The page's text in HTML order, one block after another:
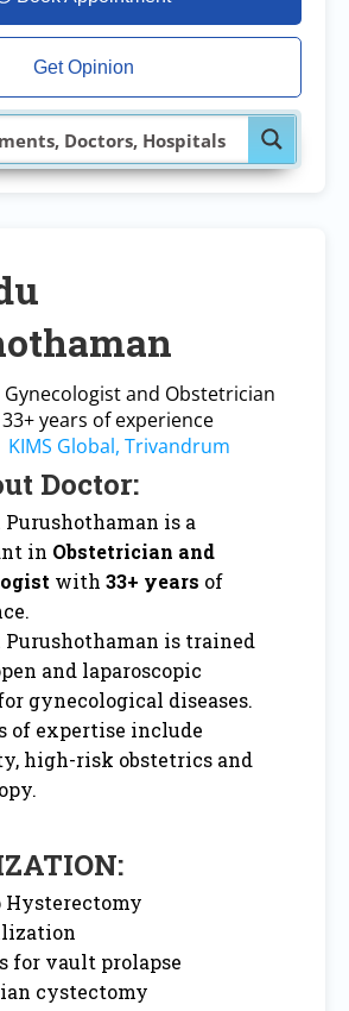
Get Opinion
and Obstetrician
33+ years of experience
KIMS Global, Trivandrum
Doctor:
Purushothaman is a
in Obstetrician and
with 33+ years of
Purushothaman is trained
and laparoscopic
gynecological diseases.
of expertise include
high-risk obstetrics and
Hysterectomy
for vault prolapse
cystectomy